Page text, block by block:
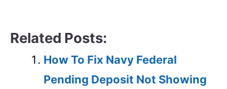
Related Posts:
How To Fix Navy Federal
Pending Deposit Not Showing